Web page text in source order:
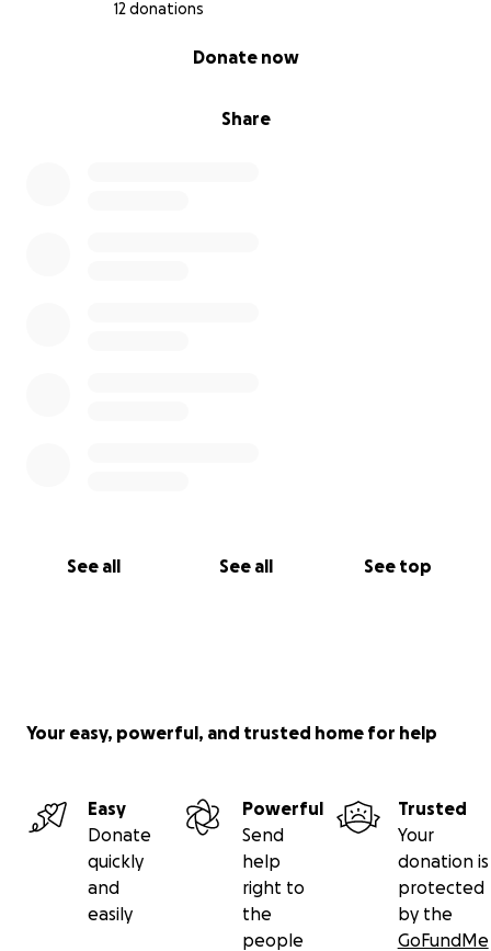
12 donations
Share
Donate now
See all See all See top
Your easy, powerful, and trusted home for help
Easy
Donate
quickly
and
easily
Powerful
Send
help
right to
the
people
Trusted
Your
donation is
protected
by the
GoFundMe